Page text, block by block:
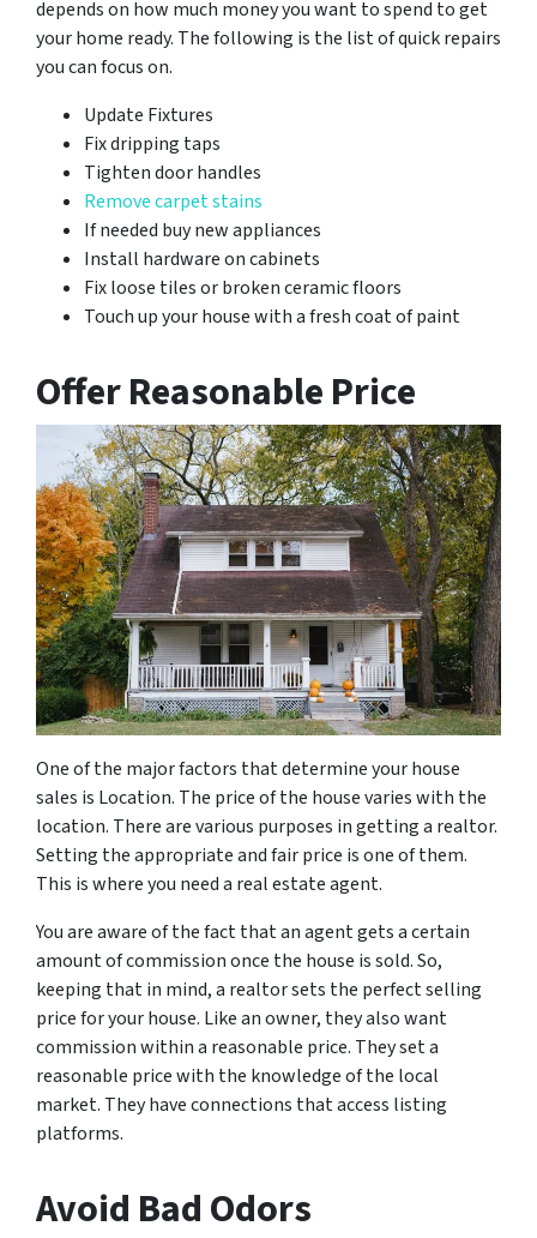
depends on how much money you want to spend to get
your home ready. The following is the list of quick repairs
you can focus on.
Update Fixtures
Fix dripping taps
Tighten door handles
Remove carpet stains
If needed buy new appliances
Install hardware on cabinets
Fix loose tiles or broken ceramic floors
Touch up your house with a fresh coat of paint
Offer Reasonable Price
One of the major factors that determine your house
sales is Location. The price of the house varies with the
location. There are various purposes in getting a realtor.
Setting the appropriate and fair price is one of them.
This is where you need a real estate agent.
You are aware of the fact that an agent gets a certain
amount of commission once the house is sold. So,
keeping that in mind, a realtor sets the perfect selling
price for your house. Like an owner, they also want
commission within a reasonable price. They set a
reasonable price with the knowledge of the local
market. They have connections that access listing
platforms.
Avoid Bad Odors